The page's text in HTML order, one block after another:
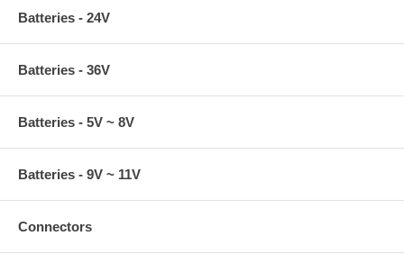
Batteries - 24V
Batteries - 36V
Batteries - 5V ~ 8V
Batteries - 9V ~ 11V
Connectors